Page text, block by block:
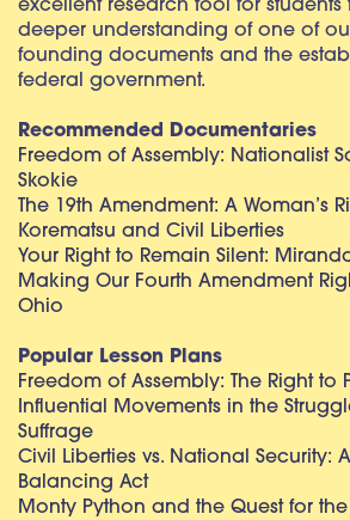
excellent research tool for
deeper understanding of one of
founding documents and the
federal government.
Recommended Documentaries
Freedom of Assembly: Nationalist
Skokie
The 19th Amendment: A Woman’s
Korematsu and Civil Liberties
Your Right to Remain Silent:
Making Our Fourth Amendment
Ohio
Popular Lesson Plans
Freedom of Assembly: The Right to
Influential Movements in the
Suffrage
Civil Liberties vs. National Security:
Balancing Act
Monty Python and the Quest for